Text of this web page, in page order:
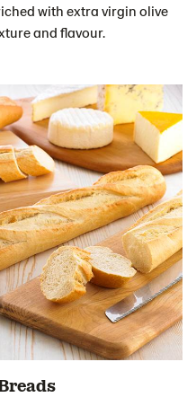
with extra virgin olive
and flavour.